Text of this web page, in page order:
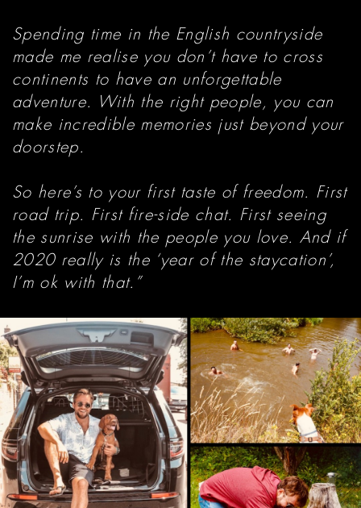
Spending time in the English countryside
made me realise you don’t have to cross
continents to have an unforgettable
adventure. With the right people, you can
make incredible memories just beyond your
doorstep.
So here’s to your first taste of freedom. First
road trip. First fire-side chat. First seeing
the sunrise with the people you love. And if
2020 really is the ‘year of the staycation’,
I’m ok with that.”